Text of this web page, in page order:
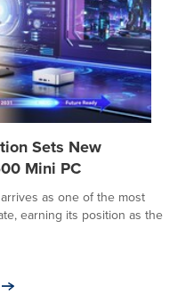
Sets New
Mini PC
as one of the most
earning its position as the